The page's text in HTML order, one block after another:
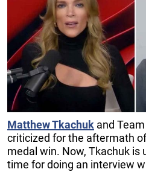
Matthew Tkachuk and
criticized for the aftermath
medal win. Now, Tkachuk
time for doing an interview